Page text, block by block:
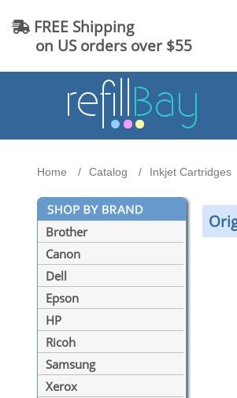
FREE Shipping
on US orders over $55
Home Catalog Inkjet Cartridges
Brother
Canon
Dell
Epson
HP
Ricoh
Samsung
Xerox